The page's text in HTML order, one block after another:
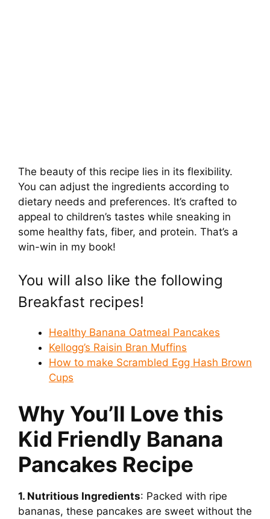
The beauty of this recipe lies in its flexibility.
You can adjust the ingredients according to
dietary needs and preferences. It’s crafted to
appeal to children’s tastes while sneaking in
some healthy fats, fiber, and protein. That’s a
win-win in my book!
You will also like the following
Breakfast recipes!
Healthy Banana Oatmeal Pancakes
Kellogg’s Raisin Bran Muffins
How to make Scrambled Egg Hash Brown
Cups
Why You’ll Love this
Kid Friendly Banana
Pancakes Recipe
1. Nutritious Ingredients: Packed with ripe
bananas, these pancakes are sweet without the